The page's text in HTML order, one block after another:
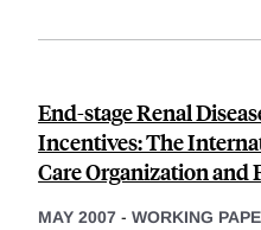
End-stage Renal
Incentives: The
Care Organization and
MAY 2007 - WORKING